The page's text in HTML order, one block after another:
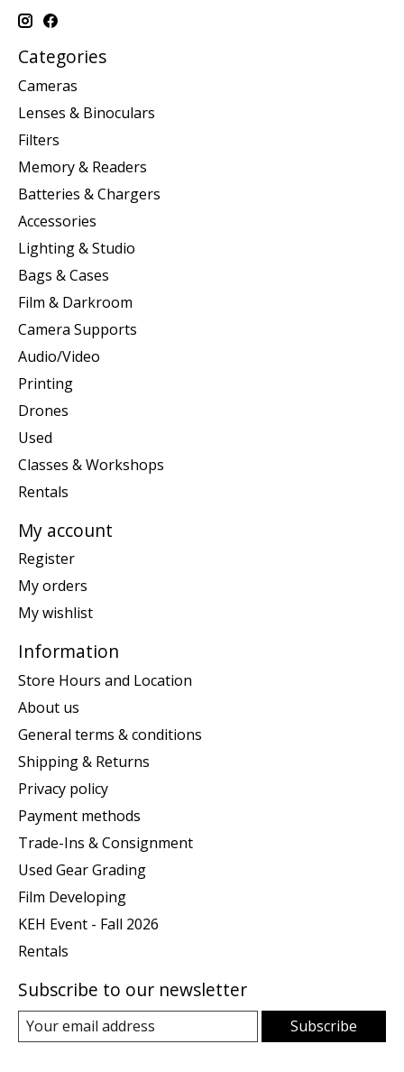
Categories
Cameras
Lenses & Binoculars
Filters
Memory & Readers
Batteries & Chargers
Accessories
Lighting & Studio
Bags & Cases
Film & Darkroom
Camera Supports
Audio/Video
Printing
Drones
Used
Classes & Workshops
Rentals
My account
Register
My orders
My wishlist
Information
Store Hours and Location
About us
General terms & conditions
Shipping & Returns
Privacy policy
Payment methods
Trade-Ins & Consignment
Used Gear Grading
Film Developing
KEH Event - Fall 2026
Rentals
Subscribe to our newsletter
Subscribe